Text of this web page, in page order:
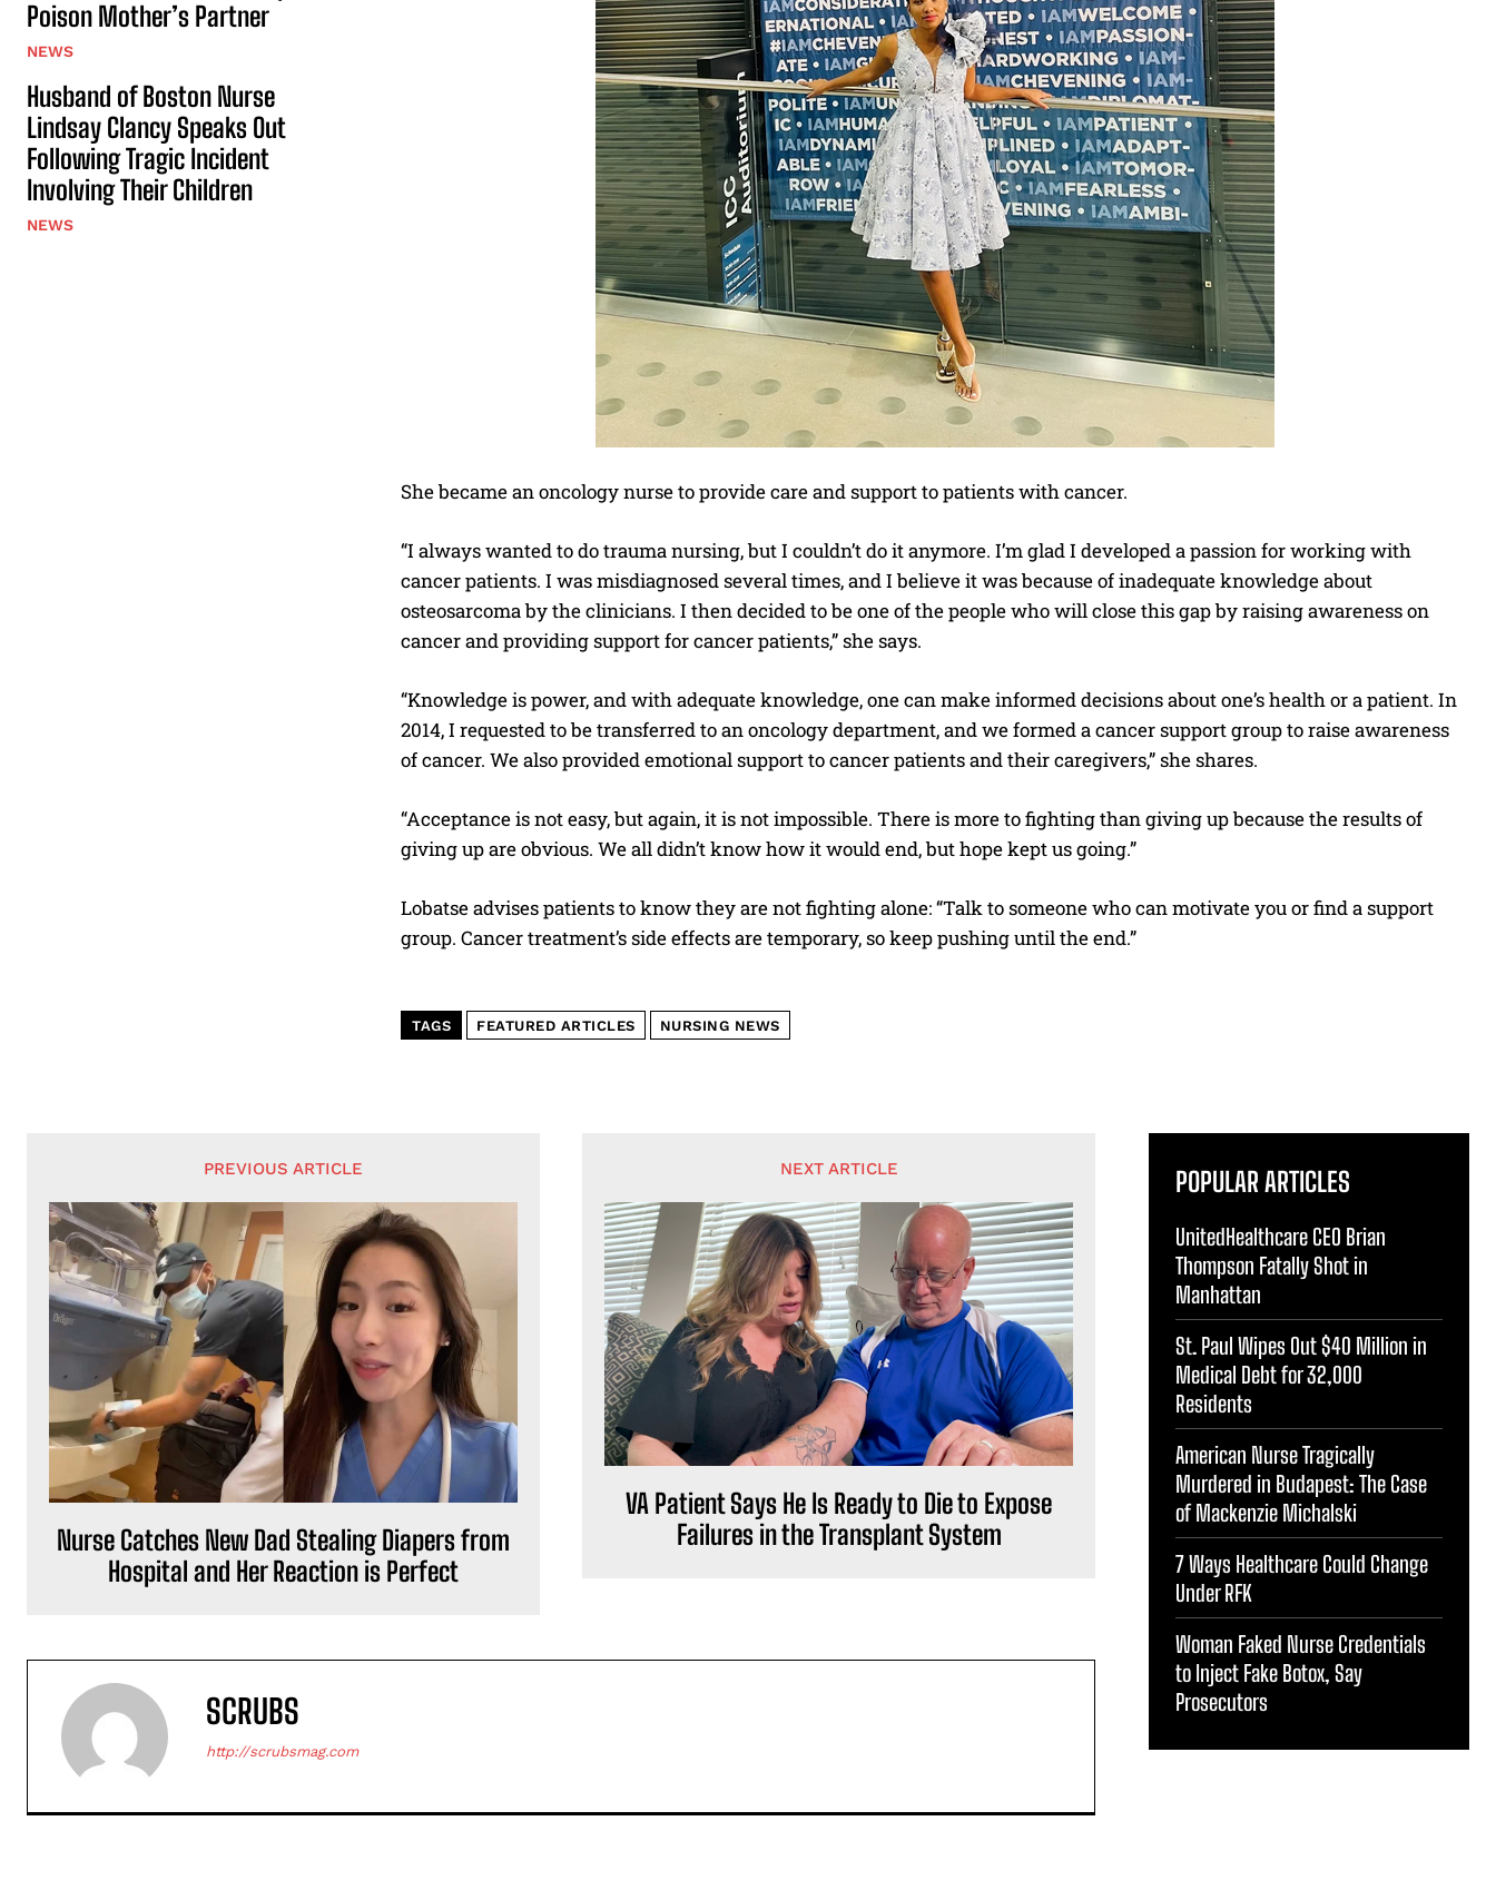
I've read and accept thePrivacy Policy.
Poison Mother’s Partner
NEWS
Husband of Boston Nurse
Lindsay Clancy Speaks Out
Following Tragic Incident
Involving Their Children
NEWS
She became an oncology nurse to provide care and support to patients with cancer.
“I always wanted to do trauma nursing, but I couldn’t do it anymore. I’m glad I developed a passion for working with
cancer patients. I was misdiagnosed several times, and I believe it was because of inadequate knowledge about
osteosarcoma by the clinicians. I then decided to be one of the people who will close this gap by raising awareness on
cancer and providing support for cancer patients,” she says.
“Knowledge is power, and with adequate knowledge, one can make informed decisions about one’s health or a patient. In
2014, I requested to be transferred to an oncology department, and we formed a cancer support group to raise awareness
of cancer. We also provided emotional support to cancer patients and their caregivers,” she shares.
“Acceptance is not easy, but again, it is not impossible. There is more to fighting than giving up because the results of
giving up are obvious. We all didn’t know how it would end, but hope kept us going.”
Lobatse advises patients to know they are not fighting alone: “Talk to someone who can motivate you or find a support
group. Cancer treatment’s side effects are temporary, so keep pushing until the end.”
TAGS FEATURED ARTICLES NURSING NEWS
PREVIOUS ARTICLE
Nurse Catches New Dad Stealing Diapers from
Hospital and Her Reaction is Perfect
NEXT ARTICLE
VA Patient Says He Is Ready to Die to Expose
Failures in the Transplant System
SCRUBS
http://scrubsmag.com
POPULAR ARTICLES
UnitedHealthcare CEO Brian
Thompson Fatally Shot in
Manhattan
St. Paul Wipes Out $40 Million in
Medical Debt for 32,000
Residents
American Nurse Tragically
Murdered in Budapest: The Case
of Mackenzie Michalski
7 Ways Healthcare Could Change
Under RFK
Woman Faked Nurse Credentials
to Inject Fake Botox, Say
Prosecutors